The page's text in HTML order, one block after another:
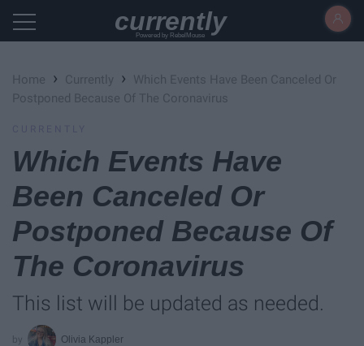
currently
Powered by RebelMouse
Home › Currently ›
Which Events Have Been Canceled Or
Postponed Because Of The Coronavirus
Which Events Have
Been Canceled Or
Postponed Because Of
The Coronavirus
This list will be updated as needed.
Olivia Kappler